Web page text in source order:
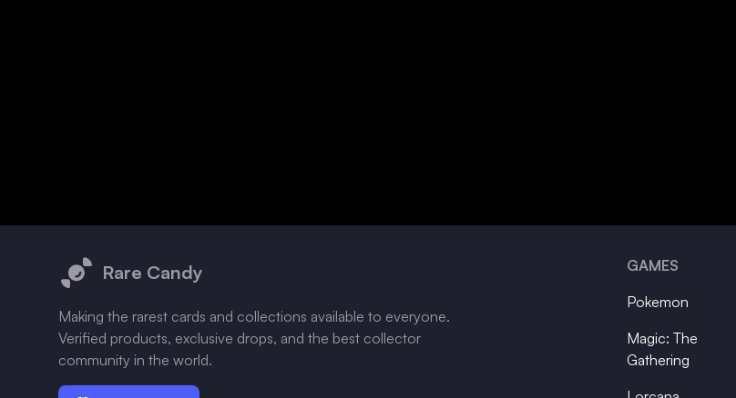
Rare Candy
Making the rarest cards and collections available to everyone.
Verified products, exclusive drops, and the best collector
community in the world.
GAMES
Pokemon
Magic: The
Gathering